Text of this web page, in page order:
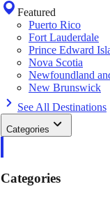
Featured
Puerto Rico
Fort Lauderdale
Prince Edward
Nova Scotia
Newfoundland
New Brunswick
See All Destinations
Categories
Categories